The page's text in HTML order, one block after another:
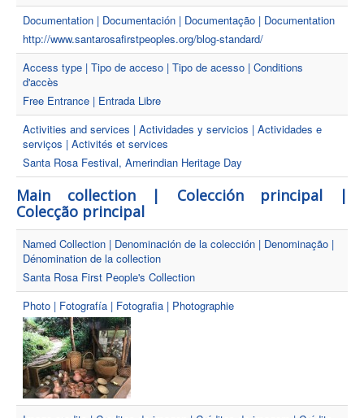
Documentation | Documentación | Documentação | Documentation
http://www.santarosafirstpeoples.org/blog-standard/
Access type | Tipo de acceso | Tipo de acesso | Conditions
d'accès
Free Entrance | Entrada Libre
Activities and services | Actividades y servicios | Actividades e
serviços | Activités et services
Santa Rosa Festival, Amerindian Heritage Day
Main collection | Colección principal |
Colecção principal
Named Collection | Denominación de la colección | Denominação |
Dénomination de la collection
Santa Rosa First People's Collection
Photo | Fotografía | Fotografia | Photographie